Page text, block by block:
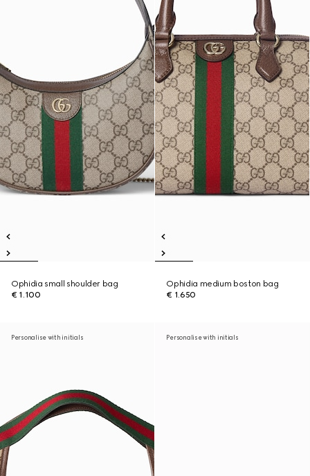
Ophidia small shoulder bag
€ 1.100
Ophidia medium boston bag
€ 1.650
Personalise with initials Personalise with initials